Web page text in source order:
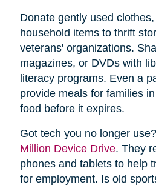
Donate gently used
household items to thrift
veterans' organizations.
magazines, or DVDs with
literacy programs. Even a
provide meals for families
food before it expires.
Got tech you no longer
Million Device Drive. They
phones and tablets to help
for employment. Is old